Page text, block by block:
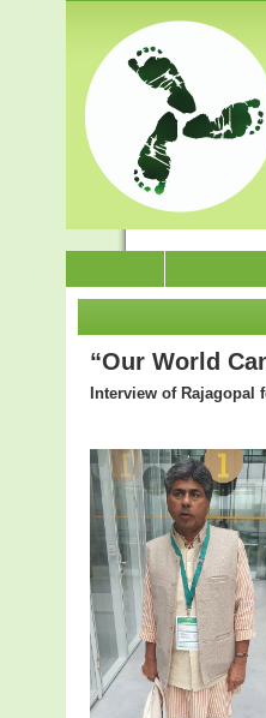
“Our World
Interview of Rajagopal